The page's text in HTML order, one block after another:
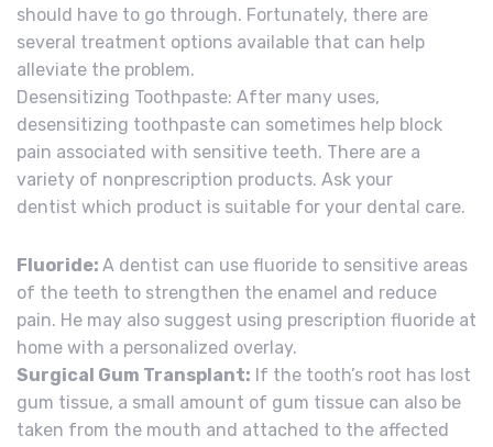
should have to go through. Fortunately, there are
several treatment options available that can help
alleviate the problem.
Desensitizing Toothpaste: After many uses,
desensitizing toothpaste can sometimes help block
pain associated with sensitive teeth. There are a
variety of nonprescription products. Ask your
dentist which product is suitable for your dental care.
Fluoride: A dentist can use fluoride to sensitive areas
of the teeth to strengthen the enamel and reduce
pain. He may also suggest using prescription fluoride at
home with a personalized overlay.
Surgical Gum Transplant: If the tooth’s root has lost
gum tissue, a small amount of gum tissue can also be
taken from the mouth and attached to the affected